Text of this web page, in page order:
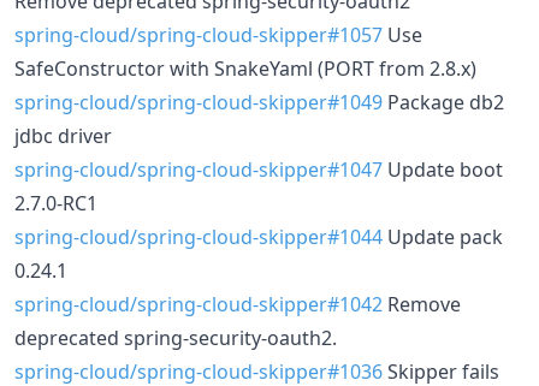
spring-cloud/spring-cloud-skipper#1057 Use
SafeConstructor with SnakeYaml (PORT from 2.8.x)
spring-cloud/spring-cloud-skipper#1049 Package db2
jdbc driver
spring-cloud/spring-cloud-skipper#1047 Update boot
2.7.0-RC1
spring-cloud/spring-cloud-skipper#1044 Update pack
0.24.1
spring-cloud/spring-cloud-skipper#1042 Remove
deprecated spring-security-oauth2.
spring-cloud/spring-cloud-skipper#1036Skipper fails